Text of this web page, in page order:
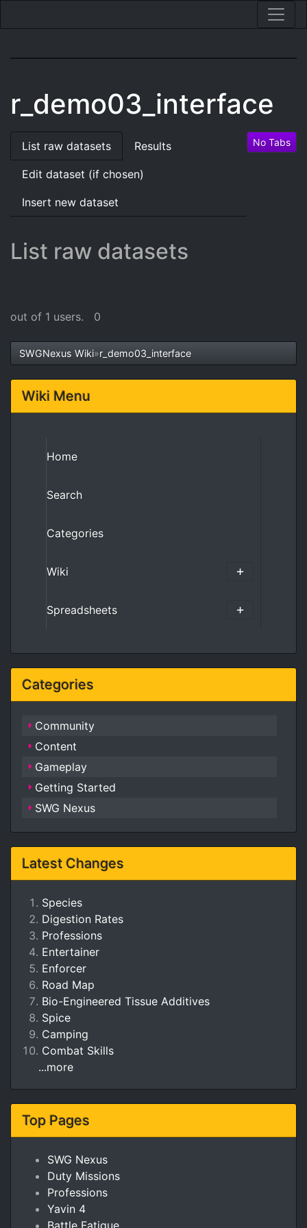
r_demo03_interface
No Tabs
List raw datasets Results
Edit dataset (if chosen)
Insert new dataset
List raw datasets
out of 1 users. 0
SWGNexus Wiki»r_demo03_interface
Wiki Menu
Home
Search
Categories
Wiki
Spreadsheets
Categories
Community
Content
Gameplay
Getting Started
SWG Nexus
Latest Changes
Species
Digestion Rates
Professions
Entertainer
Enforcer
Road Map
Bio-Engineered Tissue Additives
Spice
Camping
Combat Skills
...more
Top Pages
SWG Nexus
Duty Missions
Professions
Yavin 4
Battle Fatigue